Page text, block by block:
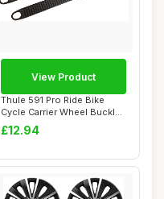
Thule 591 Pro Ride Bike
Cycle Carrier Wheel Buckle
Strap & R...
£12.94
View Product